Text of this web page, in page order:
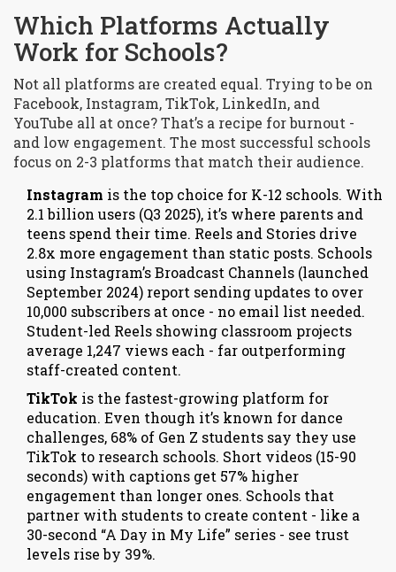
Which Platforms Actually
Work for Schools?
Not all platforms are created equal. Trying to be on
Facebook, Instagram, TikTok, LinkedIn, and
YouTube all at once? That’s a recipe for burnout -
and low engagement. The most successful schools
focus on 2-3 platforms that match their audience.
Instagram is the top choice for K-12 schools. With
2.1 billion users (Q3 2025), it’s where parents and
teens spend their time. Reels and Stories drive
2.8x more engagement than static posts. Schools
using Instagram’s Broadcast Channels (launched
September 2024) report sending updates to over
10,000 subscribers at once - no email list needed.
Student-led Reels showing classroom projects
average 1,247 views each - far outperforming
staff-created content.
TikTok is the fastest-growing platform for
education. Even though it’s known for dance
challenges, 68% of Gen Z students say they use
TikTok to research schools. Short videos (15-90
seconds) with captions get 57% higher
engagement than longer ones. Schools that
partner with students to create content - like a
30-second “A Day in My Life” series - see trust
levels rise by 39%.